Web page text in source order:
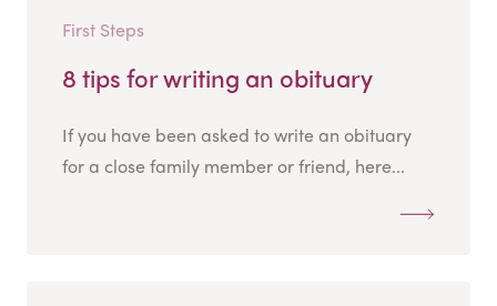
First Steps
8 tips for writing an obituary
If you have been asked to write an obituary
for a close family member or friend, here...